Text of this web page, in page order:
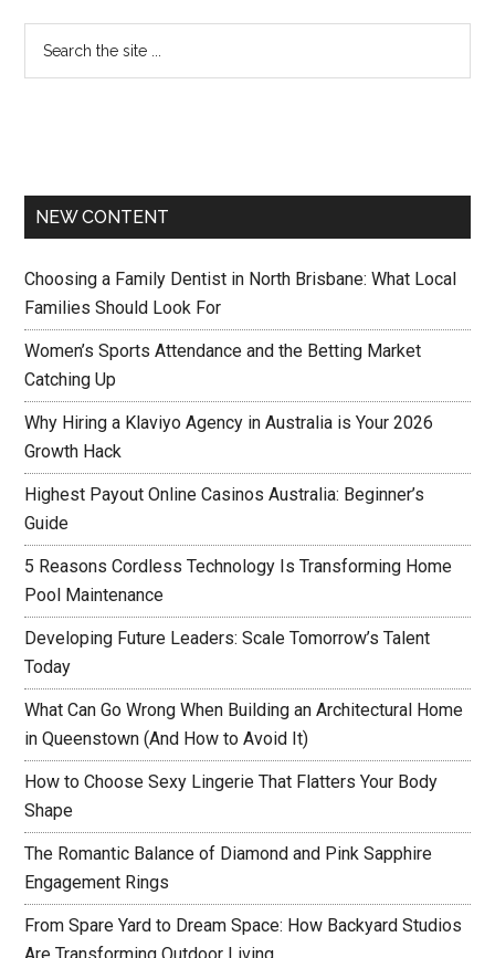
NEW CONTENT
Choosing a Family Dentist in North Brisbane: What Local
Families Should Look For
Women’s Sports Attendance and the Betting Market
Catching Up
Why Hiring a Klaviyo Agency in Australia is Your 2026
Growth Hack
Highest Payout Online Casinos Australia: Beginner’s
Guide
5 Reasons Cordless Technology Is Transforming Home
Pool Maintenance
Developing Future Leaders: Scale Tomorrow’s Talent
Today
What Can Go Wrong When Building an Architectural Home
in Queenstown (And How to Avoid It)
How to Choose Sexy Lingerie That Flatters Your Body
Shape
The Romantic Balance of Diamond and Pink Sapphire
Engagement Rings
From Spare Yard to Dream Space: How Backyard Studios